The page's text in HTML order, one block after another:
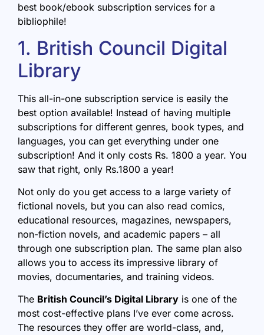
best book/ebook subscription services for a
bibliophile!
1. British Council Digital
Library
This all-in-one subscription service is easily the
best option available! Instead of having multiple
subscriptions for different genres, book types, and
languages, you can get everything under one
subscription! And it only costs Rs. 1800 a year. You
saw that right, only Rs.1800 a year!
Not only do you get access to a large variety of
fictional novels, but you can also read comics,
educational resources, magazines, newspapers,
non-fiction novels, and academic papers – all
through one subscription plan. The same plan also
allows you to access its impressive library of
movies, documentaries, and training videos.
The British Council’s Digital Library is one of the
most cost-effective plans I’ve ever come across.
The resources they offer are world-class, and,